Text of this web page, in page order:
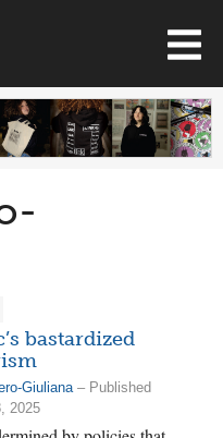
bastardized
Giuliana – Published
2025